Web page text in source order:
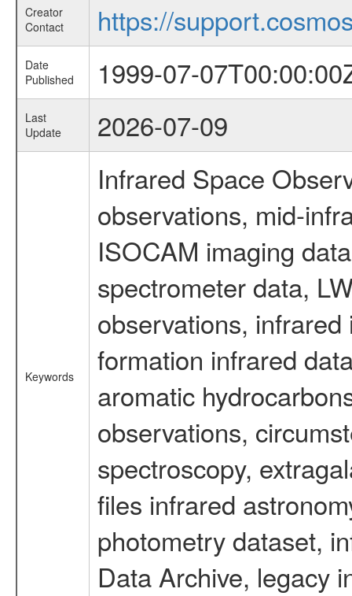
Creator
Contact
https://
Date
Published
1999-07-
Last
Update
2026-07-09
Keywords
Infrared Space
observations, mid-
ISOCAM imaging
spectrometer data,
observations,
formation infrared
aromatic
observations,
spectroscopy,
files infrared
photometry dataset,
Data Archive, legacy